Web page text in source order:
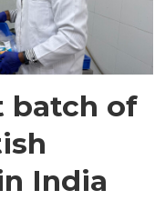
batch of
India